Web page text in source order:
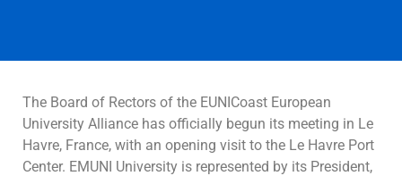
The Board of Rectors of the EUNICoast European
University Alliance has officially begun its meeting in Le
Havre, France, with an opening visit to the Le Havre Port
Center. EMUNI University is represented by its President,